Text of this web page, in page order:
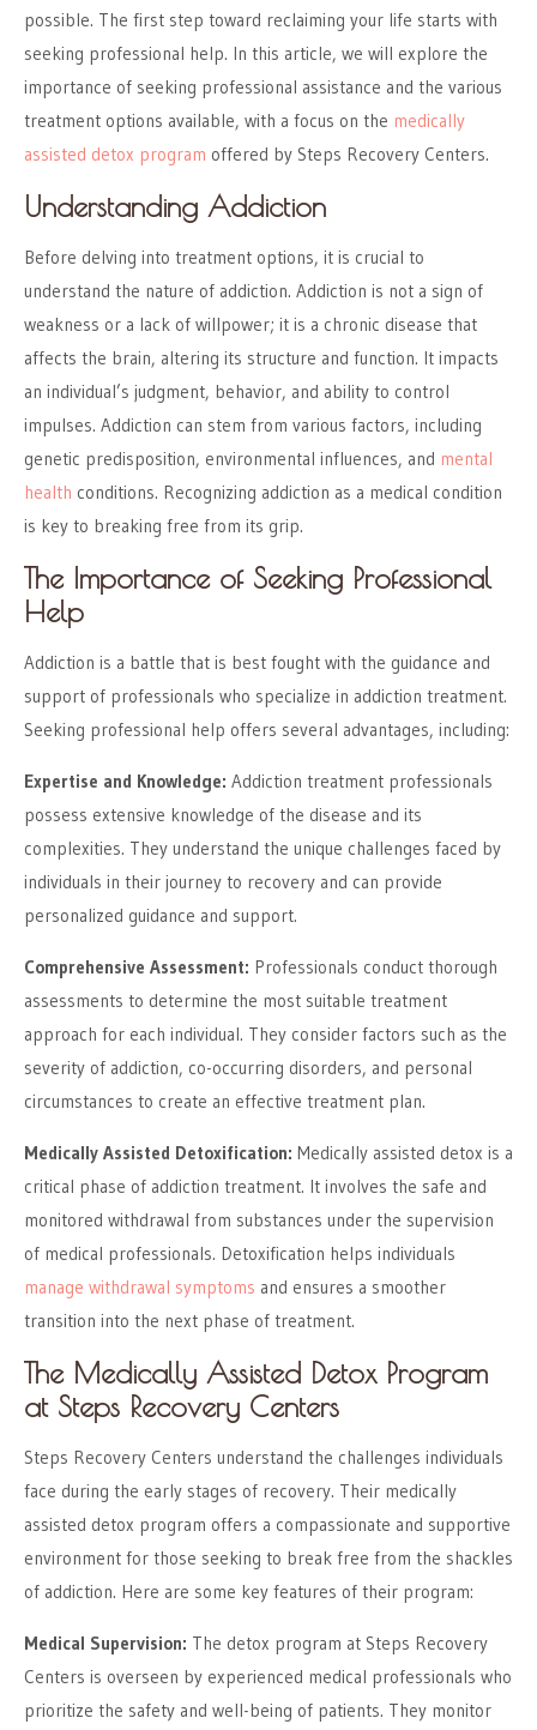
possible. The first step toward reclaiming your life starts with
seeking professional help. In this article, we will explore the
importance of seeking professional assistance and the various
treatment options available, with a focus on the medically
assisted detox program offered by Steps Recovery Centers.
Understanding Addiction
Before delving into treatment options, it is crucial to
understand the nature of addiction. Addiction is not a sign of
weakness or a lack of willpower; it is a chronic disease that
affects the brain, altering its structure and function. It impacts
an individual’s judgment, behavior, and ability to control
impulses. Addiction can stem from various factors, including
genetic predisposition, environmental influences, and mental
health conditions. Recognizing addiction as a medical condition
is key to breaking free from its grip.
The Importance of Seeking Professional
Help
Addiction is a battle that is best fought with the guidance and
support of professionals who specialize in addiction treatment.
Seeking professional help offers several advantages, including:
Expertise and Knowledge: Addiction treatment professionals
possess extensive knowledge of the disease and its
complexities. They understand the unique challenges faced by
individuals in their journey to recovery and can provide
personalized guidance and support.
Comprehensive Assessment: Professionals conduct thorough
assessments to determine the most suitable treatment
approach for each individual. They consider factors such as the
severity of addiction, co-occurring disorders, and personal
circumstances to create an effective treatment plan.
Medically Assisted Detoxification: Medically assisted detox is a
critical phase of addiction treatment. It involves the safe and
monitored withdrawal from substances under the supervision
of medical professionals. Detoxification helps individuals
manage withdrawal symptoms and ensures a smoother
transition into the next phase of treatment.
The Medically Assisted Detox Program
at Steps Recovery Centers
Steps Recovery Centers understand the challenges individuals
face during the early stages of recovery. Their medically
assisted detox program offers a compassionate and supportive
environment for those seeking to break free from the shackles
of addiction. Here are some key features of their program:
Medical Supervision: The detox program at Steps Recovery
Centers is overseen by experienced medical professionals who
prioritize the safety and well-being of patients. They monitor